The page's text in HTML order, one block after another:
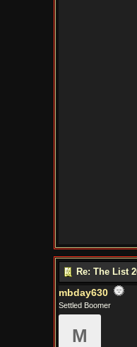
Re: The List
mbday630
Settled Boomer
M